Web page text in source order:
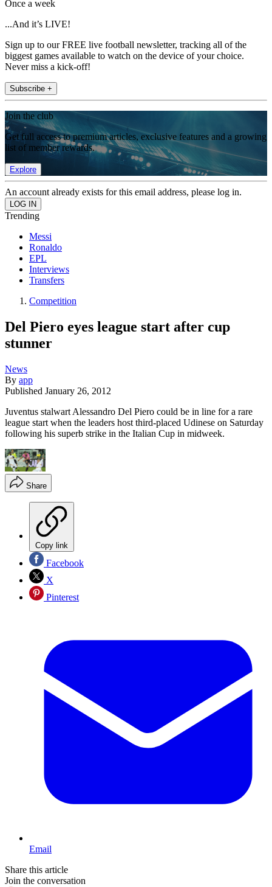
Once a week
...And it’s LIVE!
Sign up to our FREE live football newsletter, tracking all of the
biggest games available to watch on the device of your choice.
Never miss a kick-off!
Subscribe +
Join the club
Get full access to premium articles, exclusive features and a growing
list of member rewards.
Explore
An account already exists for this email address, please log in.
Trending
Messi
Ronaldo
EPL
Interviews
Transfers
Competition
Del Piero eyes league start after cup
stunner
News
By app
Published January 26, 2012
Juventus stalwart Alessandro Del Piero could be in line for a rare
league start when the leaders host third-placed Udinese on Saturday
following his superb strike in the Italian Cup in midweek.
Share
Copy link
Facebook
X
Pinterest
Email
Share this article
Join the conversation